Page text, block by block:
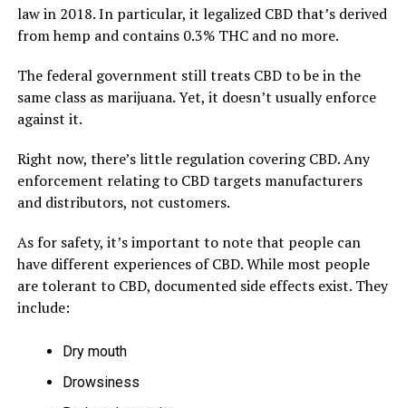
law in 2018. In particular, it legalized CBD that’s derived
from hemp and contains 0.3% THC and no more.
The federal government still treats CBD to be in the
same class as marijuana. Yet, it doesn’t usually enforce
against it.
Right now, there’s little regulation covering CBD. Any
enforcement relating to CBD targets manufacturers
and distributors, not customers.
As for safety, it’s important to note that people can
have different experiences of CBD. While most people
are tolerant to CBD, documented side effects exist. They
include:
Dry mouth
Drowsiness